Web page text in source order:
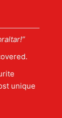
unique